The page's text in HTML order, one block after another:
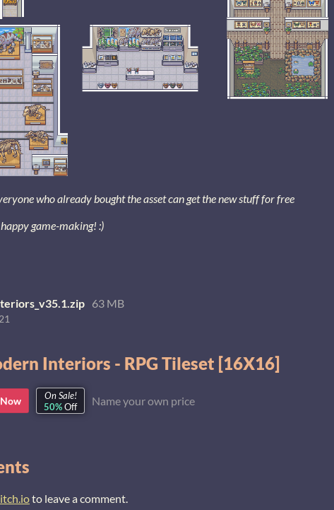
who already bought the asset can get the new stuff for free
game-making! :)
63 MB
Interiors - RPG Tileset [16X16]
On Sale!
50%Off Name your own price
to leave a comment.